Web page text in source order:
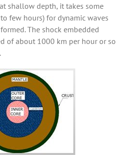
shallow depth, it takes some
few hours) for dynamic waves
The shock embedded
of about 1000 km per hour or so